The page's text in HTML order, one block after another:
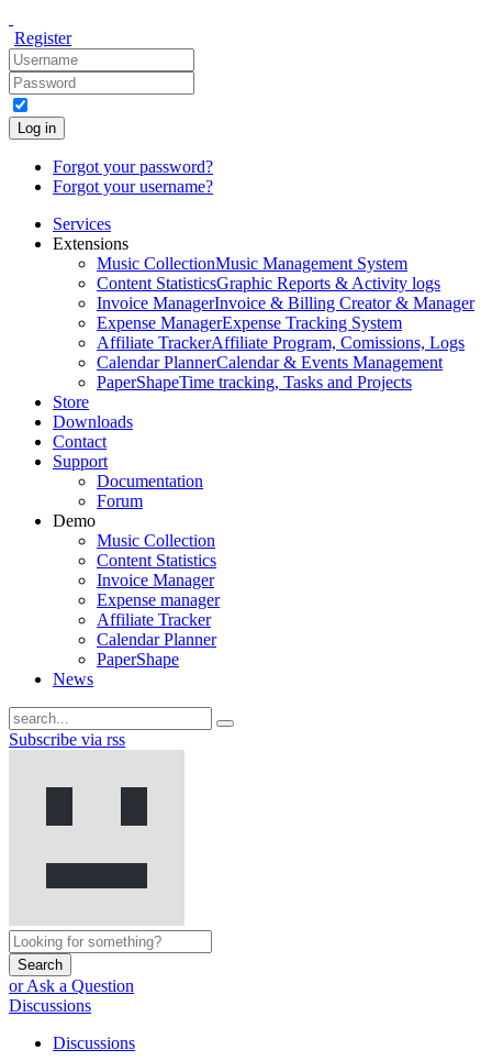
Register
Log in
Forgot your password?
Forgot your username?
Services
Extensions
Music CollectionMusic Management System
Content StatisticsGraphic Reports & Activity logs
Invoice ManagerInvoice & Billing Creator & Manager
Expense ManagerExpense Tracking System
Affiliate TrackerAffiliate Program, Comissions, Logs
Calendar PlannerCalendar & Events Management
PaperShapeTime tracking, Tasks and Projects
Store
Downloads
Contact
Support
Documentation
Forum
Demo
Music Collection
Content Statistics
Invoice Manager
Expense manager
Affiliate Tracker
Calendar Planner
PaperShape
News
Subscribe via rss
Search
or Ask a Question
Discussions
Discussions